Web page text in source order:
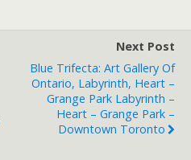
Next Post
Blue Trifecta: Art Gallery Of
Ontario, Labyrinth, Heart –
Grange Park Labyrinth –
Heart – Grange Park –
Downtown Toronto